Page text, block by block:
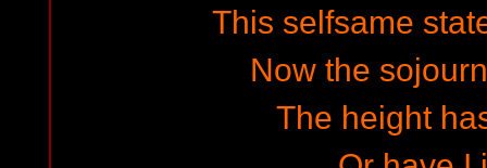
This selfsame
Now the
The height